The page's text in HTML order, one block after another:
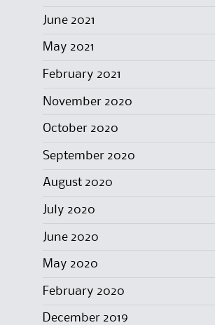
June 2021
May 2021
February 2021
November 2020
October 2020
September 2020
August 2020
July 2020
June 2020
May 2020
February 2020
December 2019